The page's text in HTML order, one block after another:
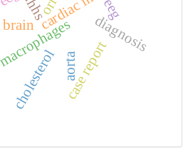
cholesterol
macrophagescase report
eeg
brain
aorta
diagnosis
ori